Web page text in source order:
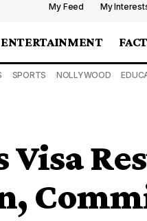
My Feed My
ENTERTAINMENT
SPORTS NOLLYWOOD
Visa